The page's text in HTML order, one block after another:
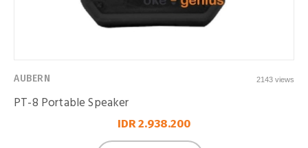
AUBERN 2143 views
PT-8 Portable Speaker
IDR 2.938.200